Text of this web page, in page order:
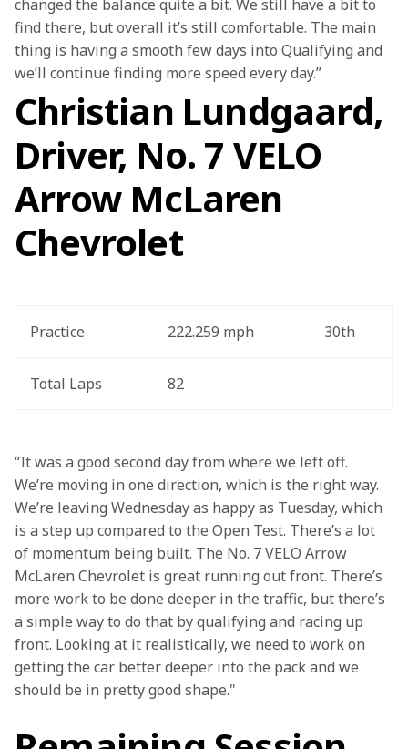
changed the balance quite a bit. We still have a bit to
find there, but overall it’s still comfortable. The main
thing is having a smooth few days into Qualifying and
we’ll continue finding more speed every day.”
Christian Lundgaard,
Driver, No. 7 VELO
Arrow McLaren
Chevrolet
Practice 222.259 mph 30th
Total Laps 82
“It was a good second day from where we left off.
We’re moving in one direction, which is the right way.
We’re leaving Wednesday as happy as Tuesday, which
is a step up compared to the Open Test. There’s a lot
of momentum being built. The No. 7 VELO Arrow
McLaren Chevrolet is great running out front. There’s
more work to be done deeper in the traffic, but there’s
a simple way to do that by qualifying and racing up
front. Looking at it realistically, we need to work on
getting the car better deeper into the pack and we
should be in pretty good shape."